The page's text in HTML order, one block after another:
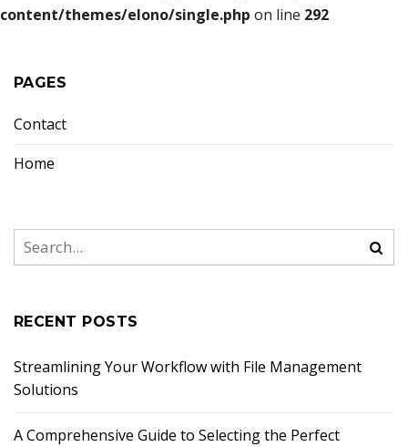
content/themes/elono/single.php on line 292
PAGES
Contact
Home
RECENT POSTS
Streamlining Your Workflow with File Management
Solutions
A Comprehensive Guide to Selecting the Perfect